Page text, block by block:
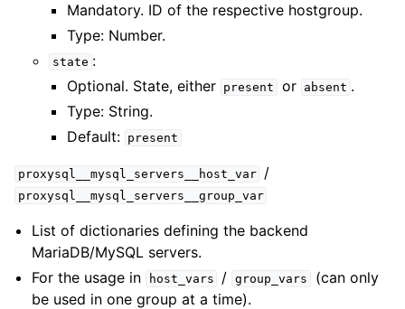
Mandatory. ID of the respective hostgroup.
Type: Number.
state :
Optional. State, either present or absent .
Type: String.
Default: present
proxysql__mysql_servers__host_var /
proxysql__mysql_servers__group_var
List of dictionaries defining the backend
MariaDB/MySQL servers.
For the usage in
host_vars / group_vars
(can only
be used in one group at a time).